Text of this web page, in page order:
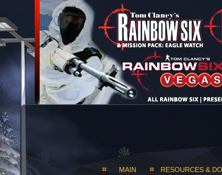
MAIN RESOURCES &